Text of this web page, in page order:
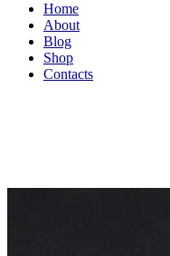
Home
About
Blog
Shop
Contacts